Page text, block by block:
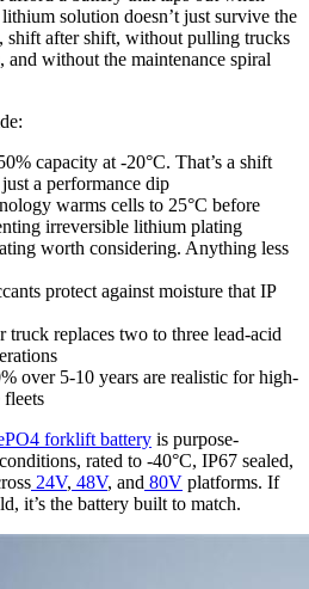
solution doesn’t just survive the
shift after shift, without pulling trucks
without the maintenance spiral
capacity at -20°C. That’s a shift
a performance dip
warms cells to 25°C before
irreversible lithium plating
worth considering. Anything less
protect against moisture that IP
truck replaces two to three lead-acid
over 5-10 years are realistic for high-
forklift battery is purpose-
rated to -40°C, IP67 sealed,
24V, 48V, and 80V platforms. If
it’s the battery built to match.